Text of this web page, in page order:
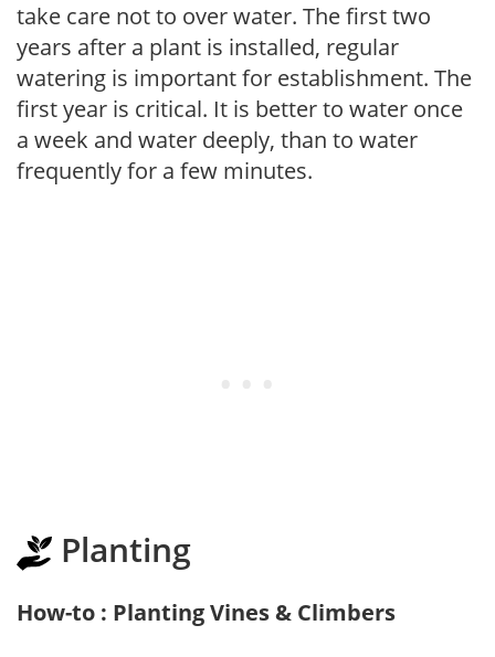
take care not to over water. The first two
years after a plant is installed, regular
watering is important for establishment. The
first year is critical. It is better to water once
a week and water deeply, than to water
frequently for a few minutes.
Planting
How-to : Planting Vines & Climbers